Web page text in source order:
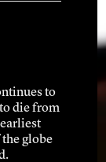
to
die from
globe